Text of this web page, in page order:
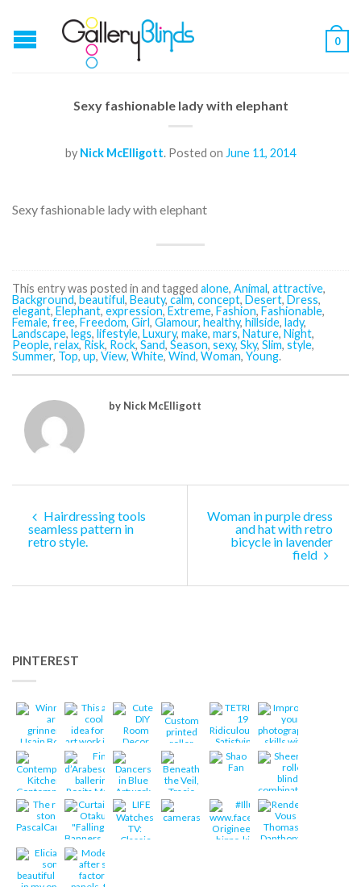
0
Sexy fashionable lady with elephant
by Nick McElligott. Posted on June 11, 2014
Sexy fashionable lady with elephant
This entry was posted in and tagged alone, Animal, attractive,
Background, beautiful, Beauty, calm, concept, Desert, Dress,
elegant, Elephant, expression, Extreme, Fashion, Fashionable,
Female, free, Freedom, Girl, Glamour, healthy, hillside, lady,
Landscape, legs, lifestyle, Luxury, make, mars, Nature, Night,
People,relax,Risk, Rock, Sand, Season, sexy, Sky, Slim, style,
Summer, Top, up, View, White, Wind, Woman, Young.
by Nick McElligott
Hairdressing tools
seamless pattern in
retro style.
Woman in purple dress
and hat with retro
bicycle in lavender
field
PINTEREST